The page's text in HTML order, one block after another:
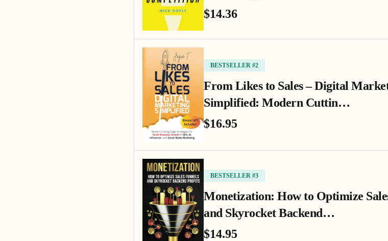
$14.36
BESTSELLER #2
From Likes to Sales – Digital
Simplified: Modern Cuttin…
$16.95
BESTSELLER #3
Monetization: How to Optimize
and Skyrocket Backend…
$14.95